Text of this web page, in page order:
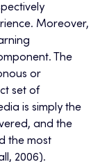
Moreover,
The
or
set of
is simply the
and the
the most
2006).